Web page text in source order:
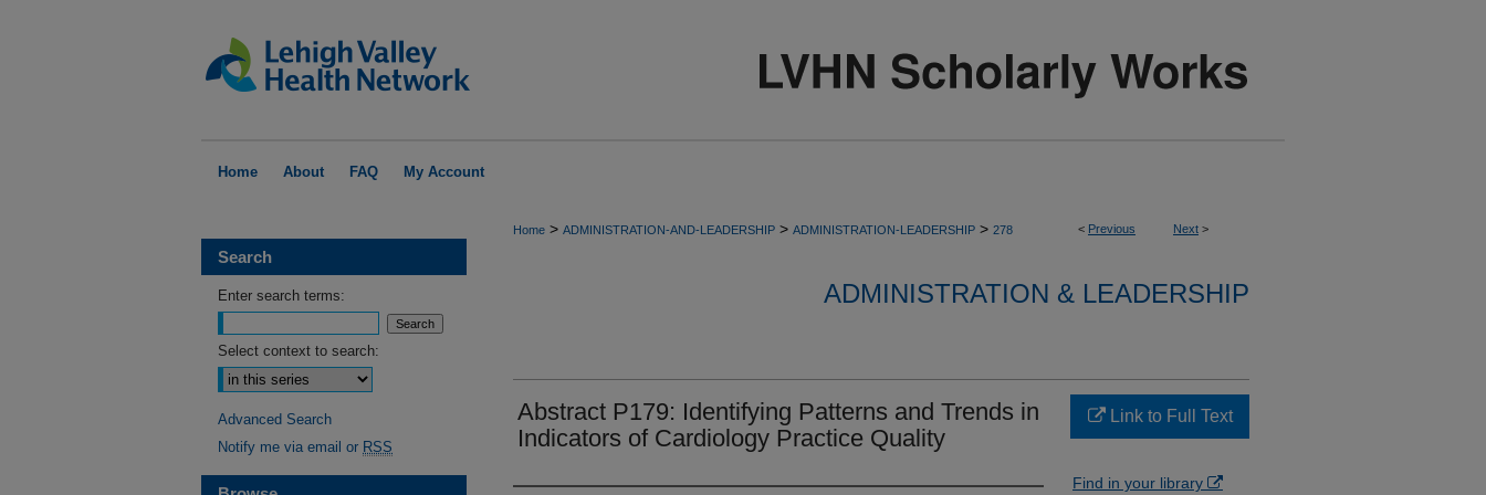
Home About FAQ My Account
< Previous Next >
Home > ADMINISTRATION-AND-LEADERSHIP > ADMINISTRATION-LEADERSHIP > 278
ADMINISTRATION & LEADERSHIP
Abstract P179: Identifying Patterns and Trends in
Indicators of Cardiology Practice Quality
Link to Full Text
Find in your library
Search
Enter search terms:
Select context to search:
Advanced Search
Notify me via email or RSS